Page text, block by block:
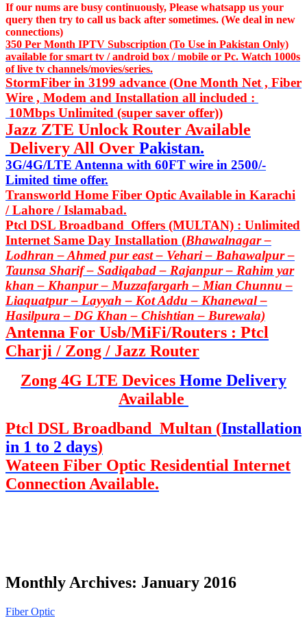
If our nums are busy continuously, Please whatsapp us your
query then try to call us back after sometimes. (We deal in new
connections)
350 Per Month IPTV Subscription (To Use in Pakistan Only)
available for smart tv / android box / mobile or Pc. Watch 1000s
of live tv channels/movies/series.
StormFiber in 3199 advance (One Month Net , Fiber
Wire , Modem and Installation all included :
10Mbps Unlimited (super saver offer))
Jazz ZTE Unlock Router Available
Delivery All Over Pakistan.
3G/4G/LTE Antenna with 60FT wire in 2500/-
Limited time offer.
Transworld Home Fiber Optic Available in Karachi
/ Lahore / Islamabad.
Ptcl DSL Broadband Offers (MULTAN) : Unlimited
Internet Same Day Installation (Bhawalnagar –
Lodhran – Ahmed pur east – Vehari – Bahawalpur –
Taunsa Sharif – Sadiqabad – Rajanpur – Rahim yar
khan – Khanpur – Muzzafargarh – Mian Chunnu –
Liaquatpur – Layyah – Kot Addu – Khanewal –
Hasilpura – DG Khan – Chishtian – Burewala)
Antenna For Usb/MiFi/Routers : Ptcl
Charji / Zong / Jazz Router
Zong 4G LTE Devices Home Delivery
Available
Ptcl DSL Broadband Multan (Installation
in 1 to 2 days)
Wateen Fiber Optic Residential Internet
Connection Available.
Monthly Archives: January 2016
Fiber Optic